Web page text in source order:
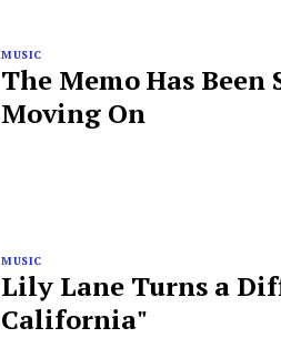
MUSIC
The Memo Has
Moving On
MUSIC
Lily Lane Turns a
California"